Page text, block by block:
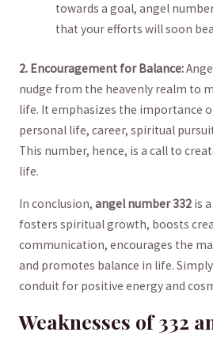
towards ⁣a goal, angel
that your efforts will soon
2. ​Encouragement for Balance:
nudge from the⁤ heavenly realm to
life. It emphasizes the importance
personal ⁣life, career, spiritual
This number, hence, is a call to
life.
In conclusion, angel number ⁣332is
fosters spiritual ⁣growth, boosts
communication, encourages the⁢
and promotes balance in life. Simply
conduit for positive energy‍ and‌
Weaknesses of⁤ 332